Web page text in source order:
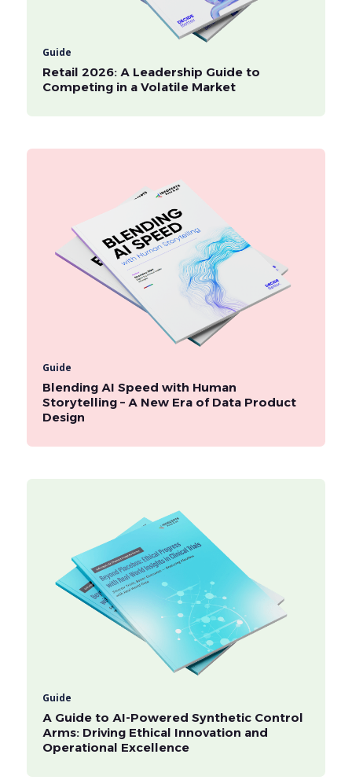
Guide
Retail 2026: A Leadership Guide to
Competing in a Volatile Market
Guide
Blending AI Speed with Human
Storytelling – A New Era of Data Product
Design
Guide
A Guide to AI-Powered Synthetic Control
Arms: Driving Ethical Innovation and
Operational Excellence